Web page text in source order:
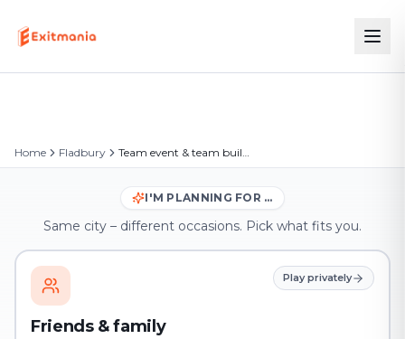
Home Fladbury Team event & team building in Fladbury
I'M PLANNING FOR …
Same city – different occasions. Pick what fits you.
Play privately
Friends & family